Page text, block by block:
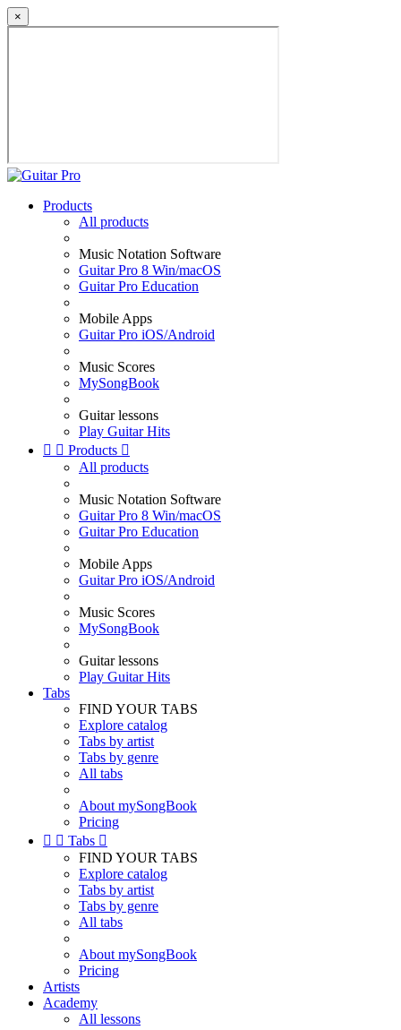
×
Products
All products
Music Notation Software
Guitar Pro 8 Win/macOS
Guitar Pro Education
Mobile Apps
Guitar Pro iOS/Android
Music Scores
MySongBook
Guitar lessons
Play Guitar Hits
  Products 
All products
Music Notation Software
Guitar Pro 8 Win/macOS
Guitar Pro Education
Mobile Apps
Guitar Pro iOS/Android
Music Scores
MySongBook
Guitar lessons
Play Guitar Hits
Tabs
FIND YOUR TABS
Explore catalog
Tabs by artist
Tabs by genre
All tabs
About mySongBook
Pricing
  Tabs 
FIND YOUR TABS
Explore catalog
Tabs by artist
Tabs by genre
All tabs
About mySongBook
Pricing
Artists
Academy
All lessons